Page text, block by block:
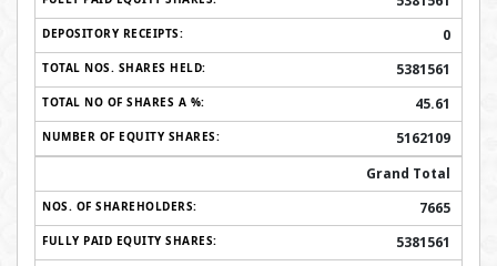
0
5381561
45.61
5162109
Grand Total
7665
5381561